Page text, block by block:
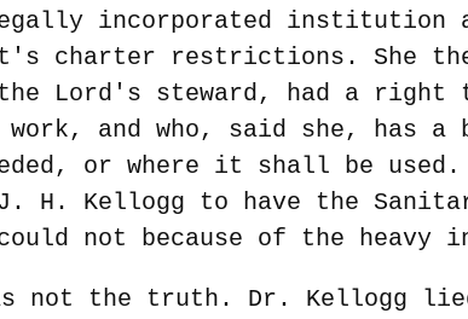
incorporated institution
charter restrictions. She
Lord's steward, had a right
work, and who, said she, has
or where it shall be used.
H. Kellogg to have the
not because of the heavy
not the truth. Dr. Kellogg